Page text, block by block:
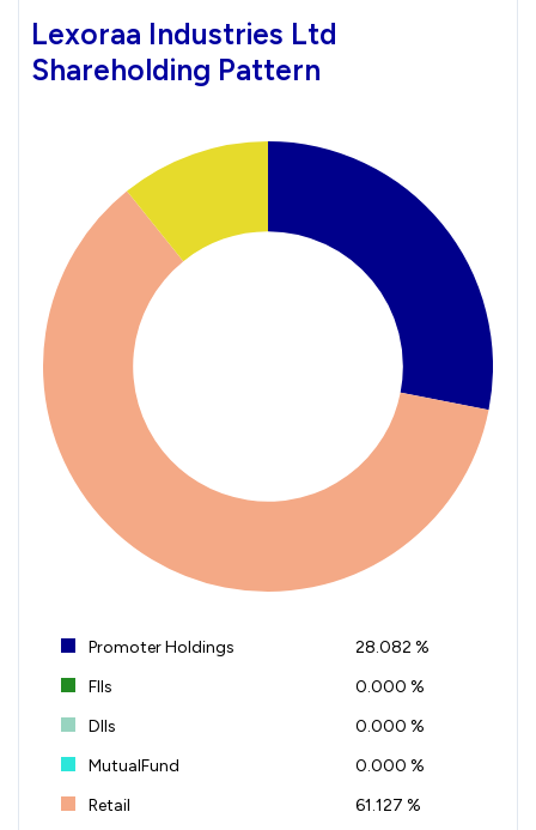
Lexoraa Industries Ltd
Shareholding Pattern
Promoter Holdings
28.082 %
FIIs
0.000 %
DIIs
0.000 %
MutualFund
0.000 %
Retail
61.127 %